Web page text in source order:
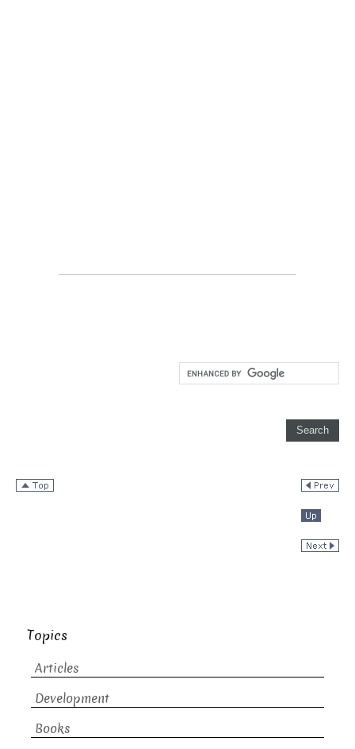
Topics
Articles
Development
Books